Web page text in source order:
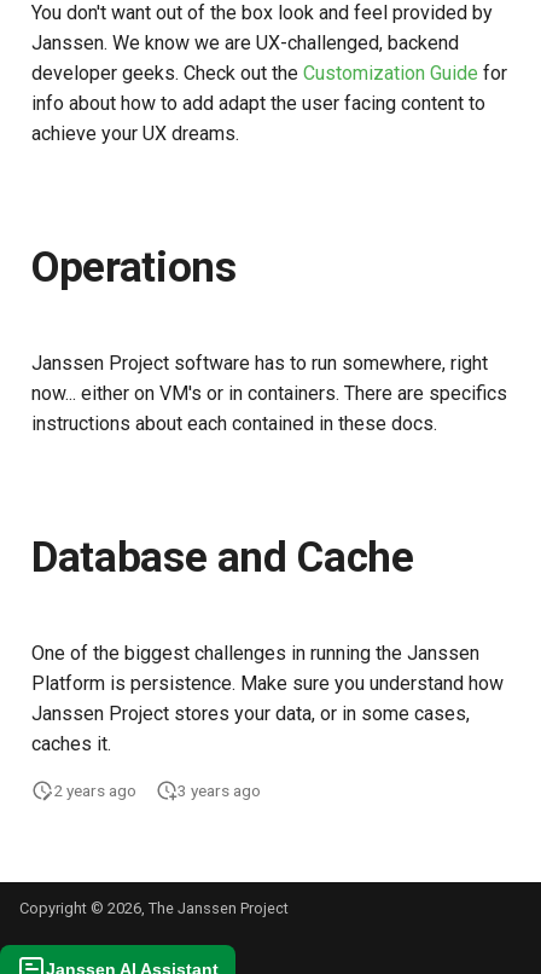
You don't want out of the box look and feel provided by
Janssen. We know we are UX-challenged, backend
developer geeks. Check out the Customization Guide for
info about how to add adapt the user facing content to
achieve your UX dreams.
Operations
Janssen Project software has to run somewhere, right
now... either on VM's or in containers. There are specifics
instructions about each contained in these docs.
Database and Cache
One of the biggest challenges in running the Janssen
Platform is persistence. Make sure you understand how
Janssen Project stores your data, or in some cases,
caches it.
2 years ago 3 years ago
Copyright © 2026, The Janssen Project
Janssen AI Assistant